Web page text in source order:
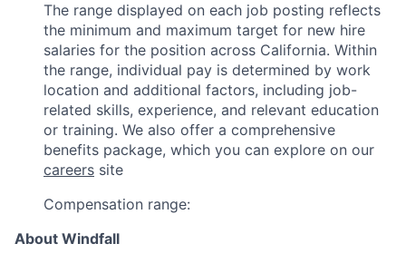
The range displayed on each job posting reflects
the minimum and maximum target for new hire
salaries for the position across California. Within
the range, individual pay is determined by work
location and additional factors, including job-
related skills, experience, and relevant education
or training. We also offer a comprehensive
benefits package, which you can explore on our
careers site
Compensation range:
About Windfall